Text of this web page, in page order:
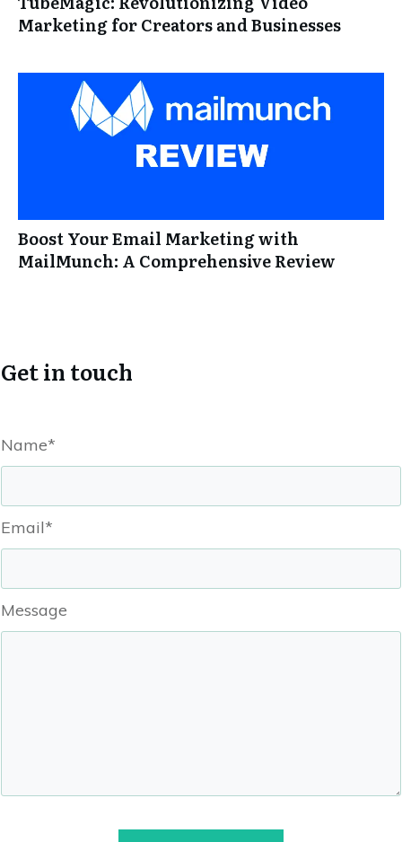
Marketing for Creators and Businesses
Boost Your Email Marketing with
MailMunch: A Comprehensive Review
Get in touch
Name*
Email*
Message